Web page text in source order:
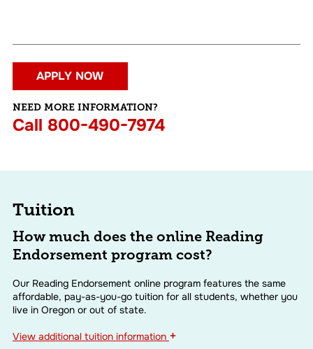
APPLY NOW
NEED MORE INFORMATION?
Call 800-490-7974
Tuition
How much does the online Reading
Endorsement program cost?
Our Reading Endorsement online program features the same
affordable, pay-as-you-go tuition for all students, whether you
live in Oregon or out of state.
Viewadditional tuition information +